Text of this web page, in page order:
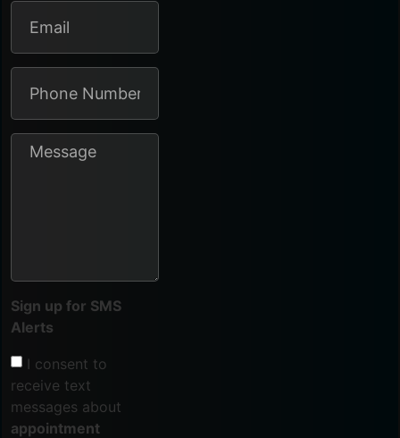
Sign up for SMS
Alerts
I consent to
receive text
messages about
appointment